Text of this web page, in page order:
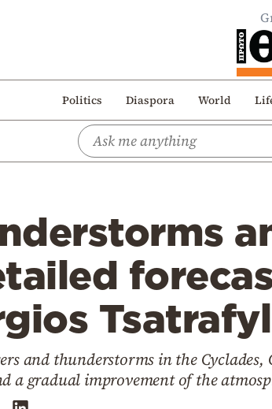
Politics Diaspora World
and thunderstorms in the
a gradual improvement of the